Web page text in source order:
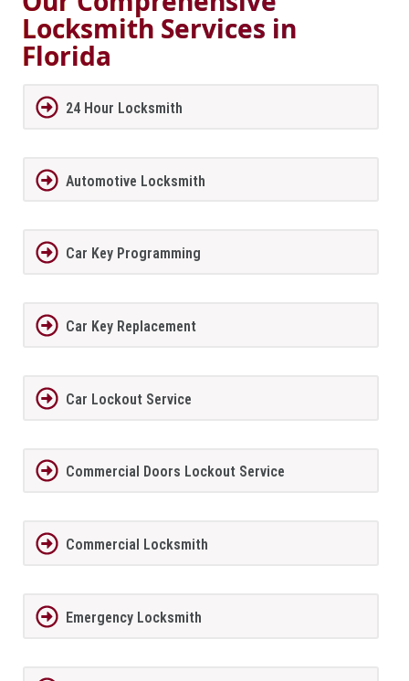
Locksmith Services in
Florida
24 Hour Locksmith
Automotive Locksmith
Car Key Programming
Car Key Replacement
Car Lockout Service
Commercial Doors Lockout Service
Commercial Locksmith
Emergency Locksmith